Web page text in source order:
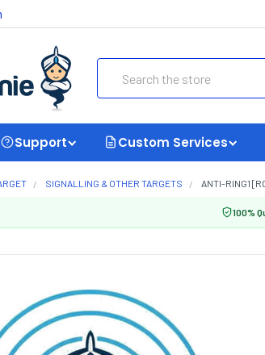
Support Custom Services
SIGNALLING & OTHER TARGETS ANTI-RING1
100%